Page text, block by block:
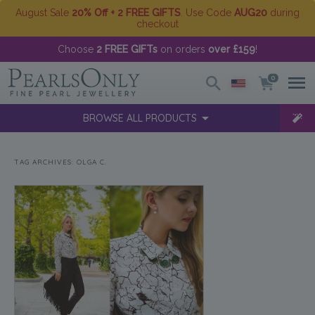
August Sale 20% Off + 2 FREE GIFTS . Use Code AUG20 during
checkout
Choose 2 FREE GIFTs on orders over £159!
0
BROWSE ALL PRODUCTS
TAG ARCHIVES: OLGA C.